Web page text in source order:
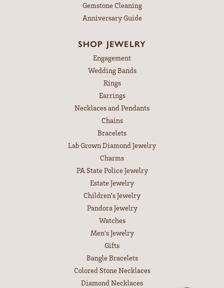
Gemstone Cleaning
Anniversary Guide
SHOP JEWELRY
Engagement
Wedding Bands
Rings
Earrings
Necklaces and Pendants
Chains
Bracelets
Lab Grown Diamond Jewelry
Charms
PA State Police Jewelry
Estate Jewelry
Children's Jewelry
Pandora Jewelry
Watches
Men's Jewelry
Gifts
Bangle Bracelets
Colored Stone Necklaces
Diamond Necklaces